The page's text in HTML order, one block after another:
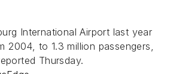
International Airport last year
2004, to 1.3 million passengers,
Thursday.